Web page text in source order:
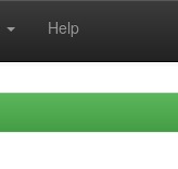
Help